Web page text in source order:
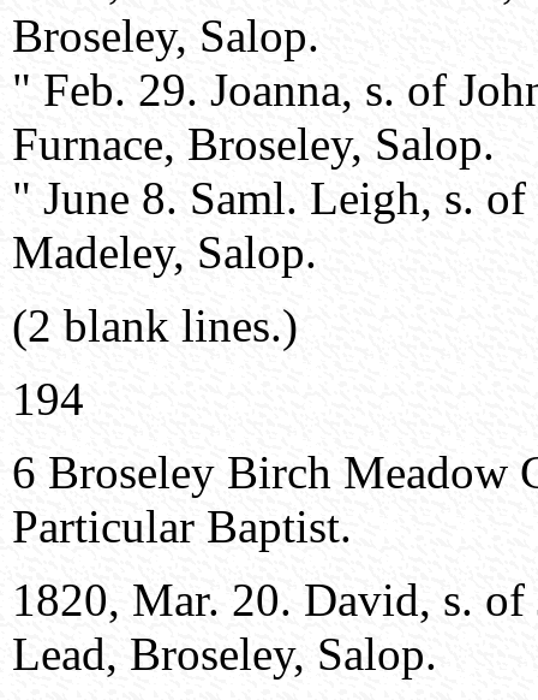
Broseley, Salop.
" Feb. 29. Joanna, s. of
Furnace, Broseley, Salop.
" June 8. Saml. Leigh, s.
Madeley, Salop.
(2 blank lines.)
194
6 Broseley Birch Meadow
Particular Baptist.
1820, Mar. 20. David, s.
Lead, Broseley, Salop.